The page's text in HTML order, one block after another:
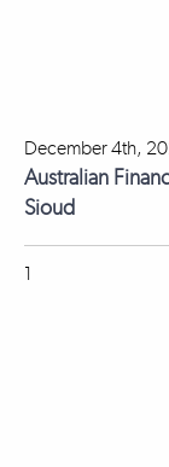
December 4th,
Australian
Sioud
1